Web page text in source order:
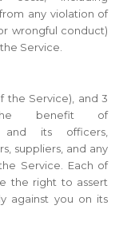
any violation of
wrongful conduct)
Service.
the Service), and 3
benefit of
and its officers,
suppliers, and any
Service. Each of
the right to assert
against you on its